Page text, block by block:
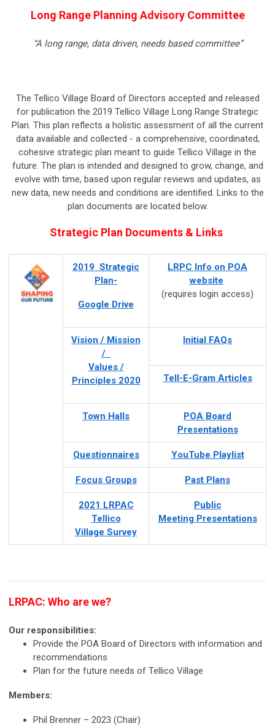
Long Range Planning Advisory Committee
“A long range, data driven, needs based committee”
The Tellico Village Board of Directors accepted and released
for publication the 2019 Tellico Village Long Range Strategic
Plan. This plan reflects a holistic assessment of all the current
data available and collected - a comprehensive, coordinated,
cohesive strategic plan meant to guide Tellico Village in the
future. The plan is intended and designed to grow, change, and
evolve with time, based upon regular reviews and updates, as
new data, new needs and conditions are identified. Links to the
plan documents are located below.
Strategic Plan Documents & Links
2019 Strategic
Plan-
Google Drive
LRPC Info on POA
website
(requires login access)
Vision / Mission
/
Values /
Principles 2020
Initial FAQs
Tell-E-Gram Articles
Town Halls
POA Board
Presentations
Questionnaires YouTube Playlist
Focus Groups Past Plans
2021 LRPAC
Tellico
Village Survey
Public
Meeting Presentations
LRPAC: Who are we?
Our responsibilities:
Provide the POA Board of Directors with information and
recommendations
Plan for the future needs of Tellico Village
Members:
Phil Brenner – 2023 (Chair)